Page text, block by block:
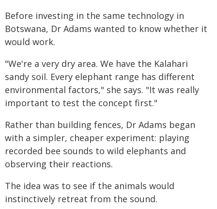
Before investing in the same technology in
Botswana, Dr Adams wanted to know whether it
would work.
"We're a very dry area. We have the Kalahari
sandy soil. Every elephant range has different
environmental factors," she says. "It was really
important to test the concept first."
Rather than building fences, Dr Adams began
with a simpler, cheaper experiment: playing
recorded bee sounds to wild elephants and
observing their reactions.
The idea was to see if the animals would
instinctively retreat from the sound.